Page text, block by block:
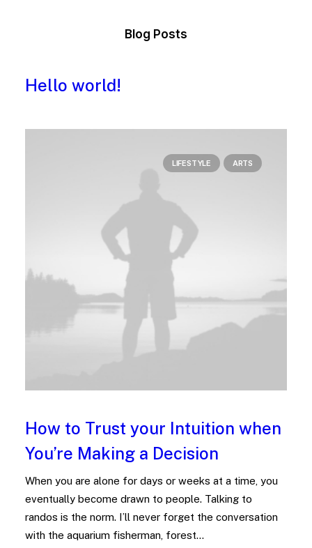
Blog Posts
Hello world!
LIFESTYLE ARTS
How to Trust your Intuition when
You’re Making a Decision
When you are alone for days or weeks at a time, you
eventually become drawn to people. Talking to
randos is the norm. I’ll never forget the conversation
with the aquarium fisherman, forest…